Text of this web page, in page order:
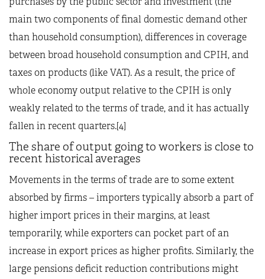
main two components of final domestic demand other
than household consumption), differences in coverage
between broad household consumption and CPIH, and
taxes on products (like VAT). As a result, the price of
whole economy output relative to the CPIH is only
weakly related to the terms of trade, and it has actually
fallen in recent quarters.[4]
The share of output going to workers is close to
recent historical averages
Movements in the terms of trade are to some extent
absorbed by firms – importers typically absorb a part of
higher import prices in their margins, at least
temporarily, while exporters can pocket part of an
increase in export prices as higher profits. Similarly, the
large pensions deficit reduction contributions might